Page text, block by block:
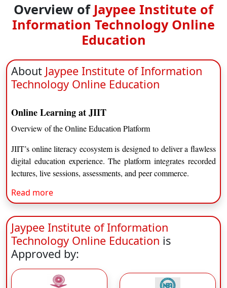
Overview of Jaypee Institute of
Information Technology Online
Education
About Jaypee Institute of Information
Technology Online Education
Online Learning at JIIT
Overview of the Online Education Platform
JIIT’s online literacy ecosystem is designed to deliver a flawless
digital education experience. The platform integrates recorded
lectures, live sessions, assessments, and peer commerce.
Learning Management System
Interactive LMS dashboard
Recorded video lectures
Live faculty sessions
Discussion forums and quizzes
Digital library resources
Flexibility and Accessibility
Read more
Jaypee Institute of Information
Technology Online Education is
Approved by: